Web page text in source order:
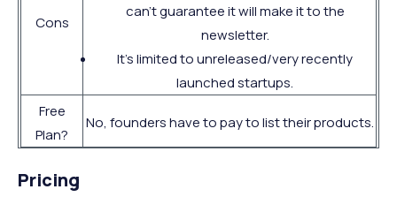
Cons
can't guarantee it will make it to the
newsletter.
It's limited to unreleased/very recently
launched startups.
Free
Plan?
No, founders have to pay to list their products.
Pricing